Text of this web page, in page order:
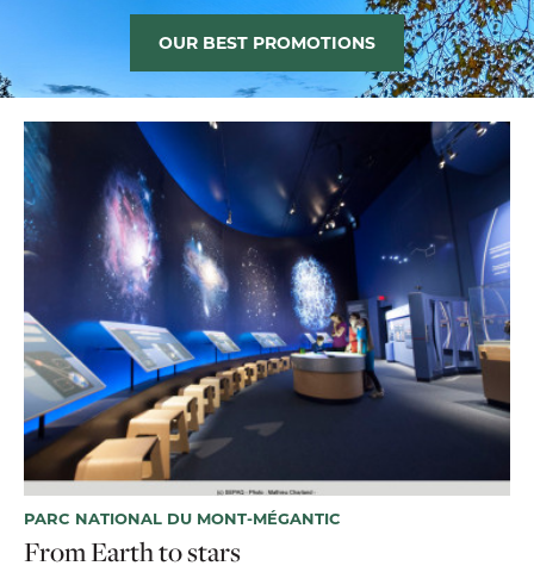
OUR BEST PROMOTIONS
PARC NATIONAL DU MONT-MÉGANTIC
From Earth to stars